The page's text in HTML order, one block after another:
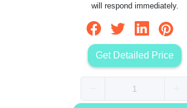
will respond immediately.
Get Detailed Price